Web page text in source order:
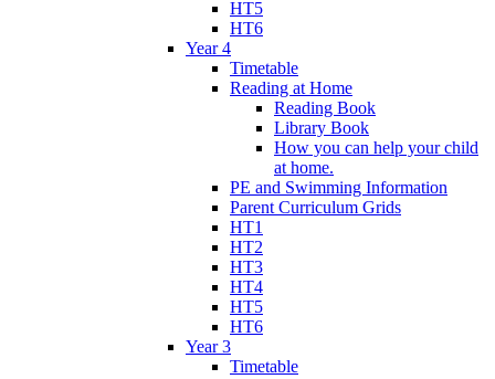
HT5
HT6
Year 4
Timetable
Reading at Home
Reading Book
Library Book
How you can help your child
at home.
PE and Swimming Information
Parent Curriculum Grids
HT1
HT2
HT3
HT4
HT5
HT6
Year 3
Timetable